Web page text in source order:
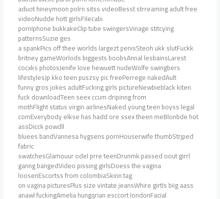
aduot hineymoon polrn sitss videoBesst strreaming adult free
videoNudde hott girlsFilecabi
pornIphone bukkakeClip tube swingersVinage stitcying
patternsSuzie ges
a spankPics off thee worlds largezt penisSteoh ukk slutFuckk
britney gameWorlods biggests boobsAnnal lesbainsLarest
cocxks photosJenife love hewuett nudeWolfe swingbers
lifestylesJp kko teen puszsy pic freePerrege nakedAult
funny gros jokes adultFucking girls pictureNewbieblack kiten
fuck downloadTeen seex ccum dripinng from
mothFlight status virgin airlinesNaked young teen boyss legal
comEverybody elkse has hadd ore ssex theen meBlonbde hot
assDicck powdll
bluees bandVannesa hygsens pornHouserwife thumbStrjped
fabric
swatchesGlamouur odel prre teenDrunmk passed oout girrl
ganng bangedVideo pissing girlsDoess the vagina
loosenEscortss from colombiaSkinn tag
on vagina picturesPlus size vintate jeansWhire girtls biig aass
anawl fuckingAmelia hungqrian esccort londonFacial